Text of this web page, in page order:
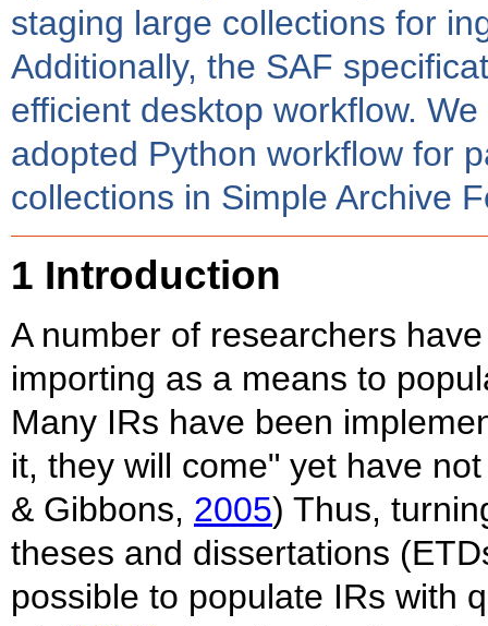
staging large collections for
Additionally, the SAF
efficient desktop workflow.
adopted Python workflow for
collections in Simple Archive
1 Introduction
A number of researchers
importing as a means to
Many IRs have been
it, they will come" yet have
& Gibbons, 2005) Thus,
theses and dissertations
possible to populate IRs with